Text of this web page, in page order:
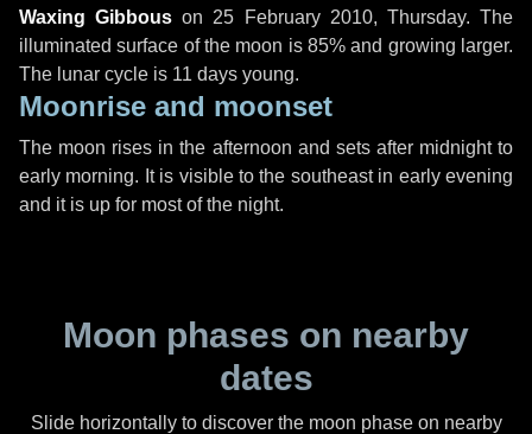
Waxing Gibbous on 25 February 2010, Thursday. The
illuminated surface of the moon is 85% and growing larger.
The lunar cycle is 11 days young.
Moonrise and moonset
The moon rises in the afternoon and sets after midnight to
early morning. It is visible to the southeast in early evening
and it is up for most of the night.
Moon phases on nearby
dates
Slide horizontally to discover the moon phase on nearby